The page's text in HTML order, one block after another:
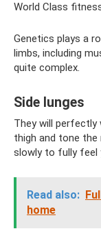
World Class
Genetics plays a
limbs, including
quite complex.
Side lunges
They will
thigh and tone
slowly to fully feel
Read also:
home